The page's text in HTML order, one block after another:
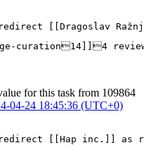
[[Dragoslav
curation14]]4
for this task from 109864
04-24 18:45:36 (UTC+0)
redirect [[Hap inc.]] as